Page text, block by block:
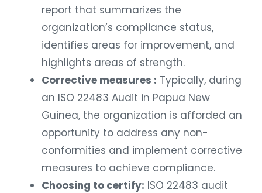
report that summarizes the
organization’s compliance status,
identifies areas for improvement, and
highlights areas of strength.
Corrective measures : Typically, during
an ISO 22483 Audit in Papua New
Guinea, the organization is afforded an
opportunity to address any non-
conformities and implement corrective
measures to achieve compliance.
Choosing to certify: ISO 22483 audit